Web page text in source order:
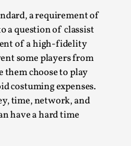
a requirement of
a question of classist
of a high-fidelity
some players from
them choose to play
costuming expenses.
time, network, and
have a hard time